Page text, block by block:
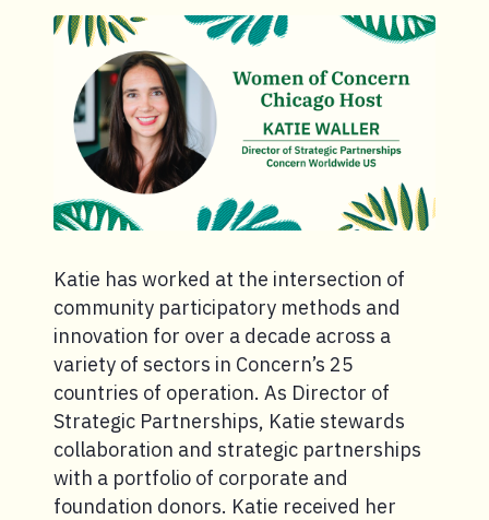
Katie has worked at the intersection of
community participatory methods and
innovation for over a decade across a
variety of sectors in Concern’s 25
countries of operation. As Director of
Strategic Partnerships, Katie stewards
collaboration and strategic partnerships
with a portfolio of corporate and
foundation donors. Katie received her